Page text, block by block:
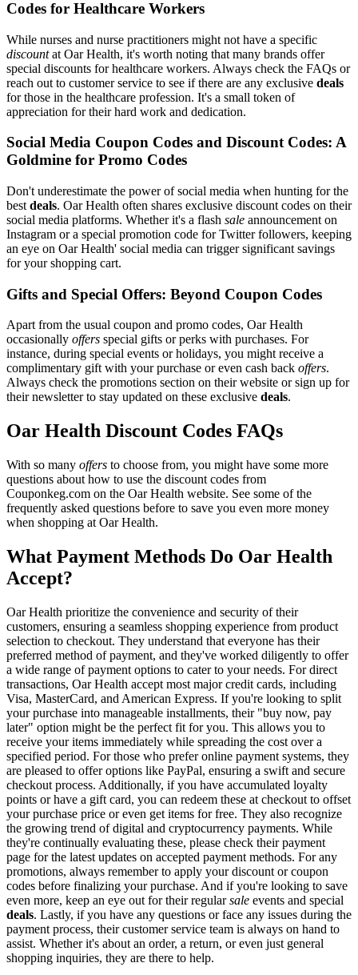
Codes for Healthcare Workers
While nurses and nurse practitioners might not have a specific
discountat Oar Health, it's worth noting that many brands offer
special discounts for healthcare workers. Always check the FAQs or
reach out to customer service to see if there are any exclusive deals
for those in the healthcare profession. It's a small token of
appreciation for their hard work and dedication.
Social Media Coupon Codes and Discount Codes: A
Goldmine for Promo Codes
Don't underestimate the power of social media when hunting for the
best deals. Oar Health often shares exclusive discount codes on their
social media platforms. Whether it's a flash sale announcement on
Instagram or a special promotion code for Twitter followers, keeping
an eye on Oar Health' social media can trigger significant savings
for your shopping cart.
Gifts and Special Offers: Beyond Coupon Codes
Apart from the usual coupon and promo codes, Oar Health
occasionally offers special gifts or perks with purchases. For
instance, during special events or holidays, you might receive a
complimentary gift with your purchase or even cash back offers.
Always check the promotions section on their website or sign up for
their newsletter to stay updated on these exclusive deals.
Oar Health Discount Codes FAQs
With so many offers to choose from, you might have some more
questions about how to use the discount codes from
Couponkeg.com on the Oar Health website. See some of the
frequently asked questions before to save you even more money
when shopping at Oar Health.
What Payment Methods Do Oar Health
Accept?
Oar Health prioritize the convenience and security of their
customers, ensuring a seamless shopping experience from product
selection to checkout. They understand that everyone has their
preferred method of payment, and they've worked diligently to offer
a wide range of payment options to cater to your needs. For direct
transactions, Oar Health accept most major credit cards, including
Visa, MasterCard, and American Express. If you're looking to split
your purchase into manageable installments, their "buy now, pay
later" option might be the perfect fit for you. This allows you to
receive your items immediately while spreading the cost over a
specified period. For those who prefer online payment systems, they
are pleased to offer options like PayPal, ensuring a swift and secure
checkout process. Additionally, if you have accumulated loyalty
points or have a gift card, you can redeem these at checkout to offset
your purchase price or even get items for free. They also recognize
the growing trend of digital and cryptocurrency payments. While
they're continually evaluating these, please check their payment
page for the latest updates on accepted payment methods. For any
promotions, always remember to apply your discount or coupon
codes before finalizing your purchase. And if you're looking to save
even more, keep an eye out for their regularsale events and special
deals. Lastly, if you have any questions or face any issues during the
payment process, their customer service team is always on hand to
assist. Whether it's about an order, a return, or even just general
shopping inquiries, they are there to help.